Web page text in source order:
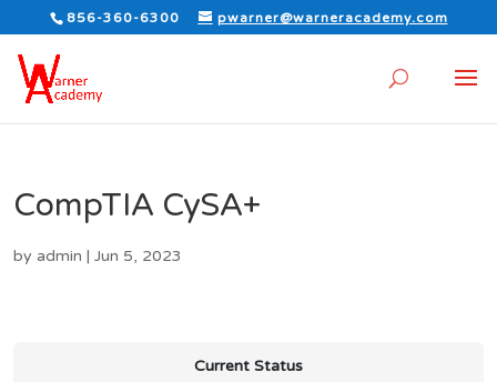
856-360-6300 pwarner@warneracademy.com
CompTIA CySA+
by admin | Jun 5, 2023
Current Status